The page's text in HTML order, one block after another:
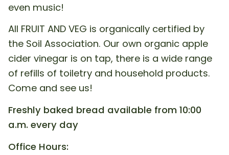
even music!
All FRUIT AND VEG is organically certified by
the Soil Association. Our own organic apple
cider vinegar is on tap, there is a wide range
of refills of toiletry and household products.
Come and see us!
Freshly baked bread available from 10:00
a.m. every day
Office Hours: